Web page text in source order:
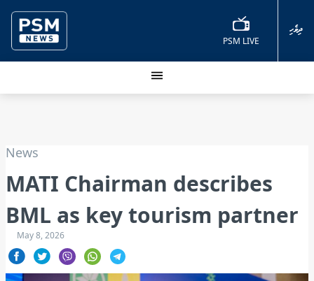
PSM LIVE
ދިވެހި
News
MATI Chairman describes
BML as key tourism partner
May 8, 2026